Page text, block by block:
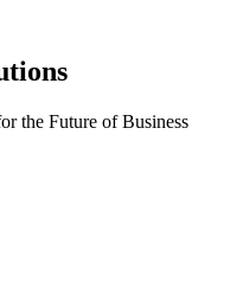
the Future of Business